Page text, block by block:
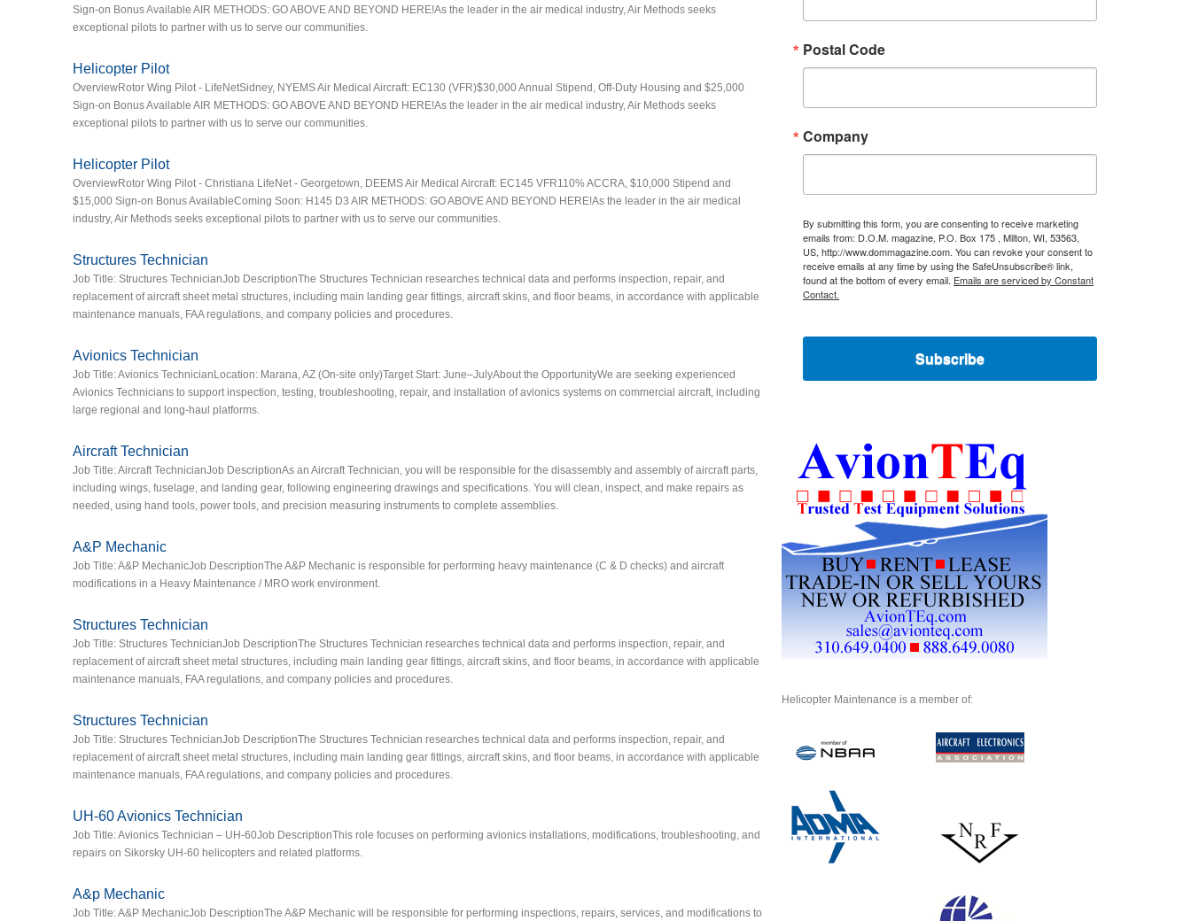
Sign-on Bonus Available AIR METHODS: GO ABOVE AND BEYOND HERE!As the leader in the air medical industry, Air Methods seeks
exceptional pilots to partner with us to serve our communities.
Helicopter Pilot
OverviewRotor Wing Pilot - LifeNetSidney, NYEMS Air Medical Aircraft: EC130 (VFR)$30,000 Annual Stipend, Off-Duty Housing and $25,000
Sign-on Bonus Available AIR METHODS: GO ABOVE AND BEYOND HERE!As the leader in the air medical industry, Air Methods seeks
exceptional pilots to partner with us to serve our communities.
Helicopter Pilot
OverviewRotor Wing Pilot - Christiana LifeNet - Georgetown, DEEMS Air Medical Aircraft: EC145 VFR110% ACCRA, $10,000 Stipend and
$15,000 Sign-on Bonus AvailableComing Soon: H145 D3 AIR METHODS: GO ABOVE AND BEYOND HERE!As the leader in the air medical
industry, Air Methods seeks exceptional pilots to partner with us to serve our communities.
Structures Technician
Job Title: Structures TechnicianJob DescriptionThe Structures Technician researches technical data and performs inspection, repair, and
replacement of aircraft sheet metal structures, including main landing gear fittings, aircraft skins, and floor beams, in accordance with applicable
maintenance manuals, FAA regulations, and company policies and procedures.
Avionics Technician
Job Title: Avionics TechnicianLocation: Marana, AZ (On‑site only)Target Start: June–JulyAbout the OpportunityWe are seeking experienced
Avionics Technicians to support inspection, testing, troubleshooting, repair, and installation of avionics systems on commercial aircraft, including
large regional and long‑haul platforms.
Aircraft Technician
Job Title: Aircraft TechnicianJob DescriptionAs an Aircraft Technician, you will be responsible for the disassembly and assembly of aircraft parts,
including wings, fuselage, and landing gear, following engineering drawings and specifications. You will clean, inspect, and make repairs as
needed, using hand tools, power tools, and precision measuring instruments to complete assemblies.
A&P Mechanic
Job Title: A&P MechanicJob DescriptionThe A&P Mechanic is responsible for performing heavy maintenance (C & D checks) and aircraft
modifications in a Heavy Maintenance / MRO work environment.
Structures Technician
Job Title: Structures TechnicianJob DescriptionThe Structures Technician researches technical data and performs inspection, repair, and
replacement of aircraft sheet metal structures, including main landing gear fittings, aircraft skins, and floor beams, in accordance with applicable
maintenance manuals, FAA regulations, and company policies and procedures.
Structures Technician
Job Title: Structures TechnicianJob DescriptionThe Structures Technician researches technical data and performs inspection, repair, and
replacement of aircraft sheet metal structures, including main landing gear fittings, aircraft skins, and floor beams, in accordance with applicable
maintenance manuals, FAA regulations, and company policies and procedures.
UH-60 Avionics Technician
Job Title: Avionics Technician – UH-60Job DescriptionThis role focuses on performing avionics installations, modifications, troubleshooting, and
repairs on Sikorsky UH-60 helicopters and related platforms.
A&p Mechanic
Job Title: A&P MechanicJob DescriptionThe A&P Mechanic will be responsible for performing inspections, repairs, services, and modifications to
Postal Code
Company
By submitting this form, you are consenting to receive marketing
emails from: D.O.M. magazine, P.O. Box 175 , Milton, WI, 53563,
US, http://www.dommagazine.com. You can revoke your consent to
receive emails at any time by using the SafeUnsubscribe® link,
found at the bottom of every email. Emails are serviced by Constant
Contact.
Subscribe
Helicopter Maintenance is a member of: